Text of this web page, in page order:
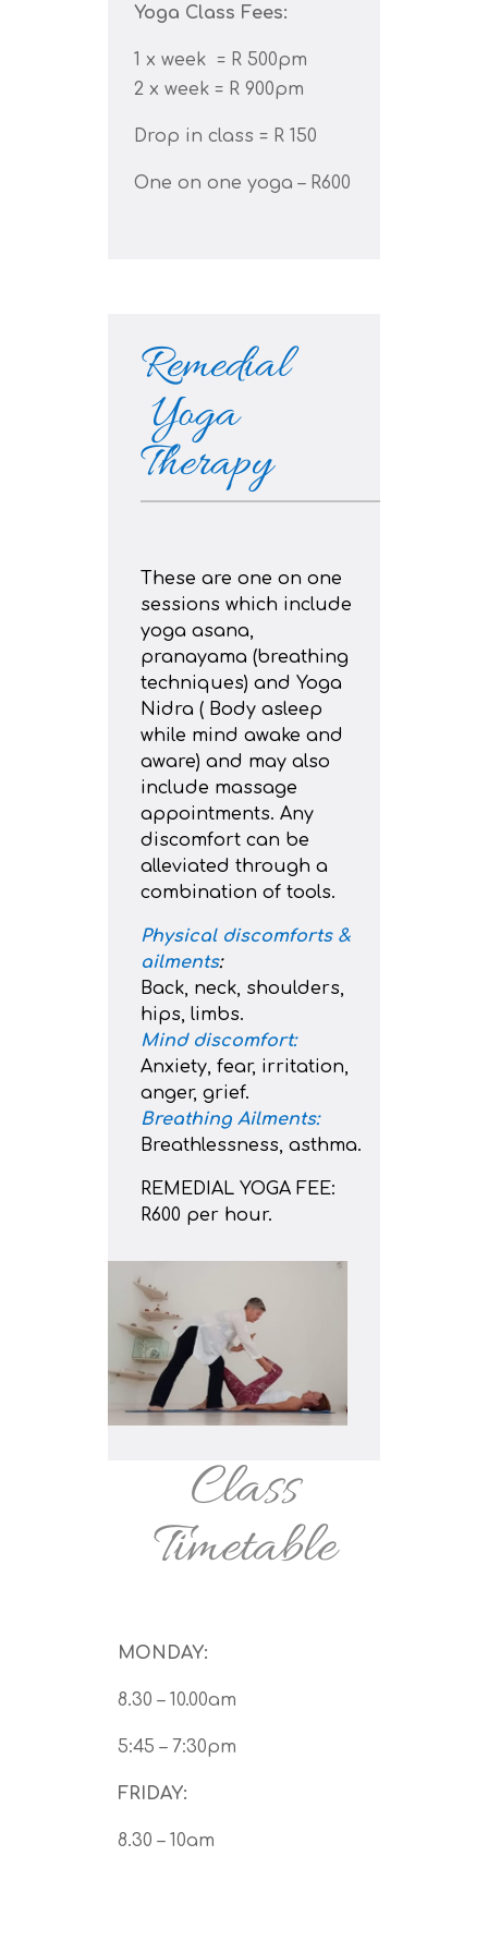
Yoga Class Fees:
1 x week = R 500pm
2 x week = R 900pm
Drop in class = R 150
One on one yoga – R600
Remedial
Yoga
Therapy
These are one on one
sessions which include
yoga asana,
pranayama (breathing
techniques) and Yoga
Nidra ( Body asleep
while mind awake and
aware) and may also
include massage
appointments. Any
discomfort can be
alleviated through a
combination of tools.
Physical discomforts &
ailments:
Back, neck, shoulders,
hips, limbs.
Mind discomfort:
Anxiety, fear, irritation,
anger, grief.
Breathing Ailments:
Breathlessness, asthma.
REMEDIAL YOGA FEE:
R600 per hour.
Class
Timetable
MONDAY:
8.30 – 10.00am
5:45 – 7:30pm
FRIDAY:
8.30 – 10am